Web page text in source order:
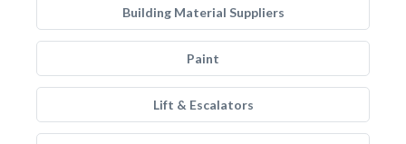
Building Material Suppliers
Paint
Lift & Escalators